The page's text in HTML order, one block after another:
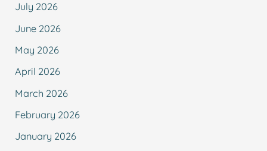
July 2026
June 2026
May 2026
April 2026
March 2026
February 2026
January 2026